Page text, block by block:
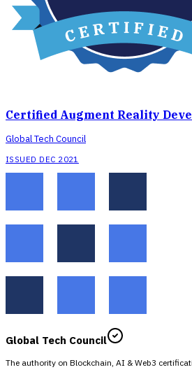
Certified Augment Reality
Global Tech Council
ISSUED DEC 2021
Global Tech Council
The authority on Blockchain, AI & Web3